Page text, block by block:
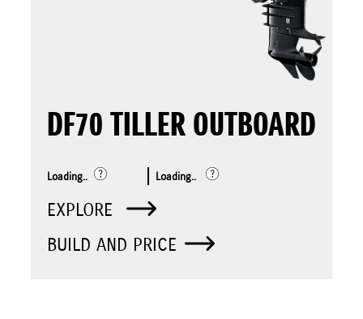
DF70 TILLER OUTBOARD
Loading.. Loading..
EXPLORE
BUILD AND PRICE